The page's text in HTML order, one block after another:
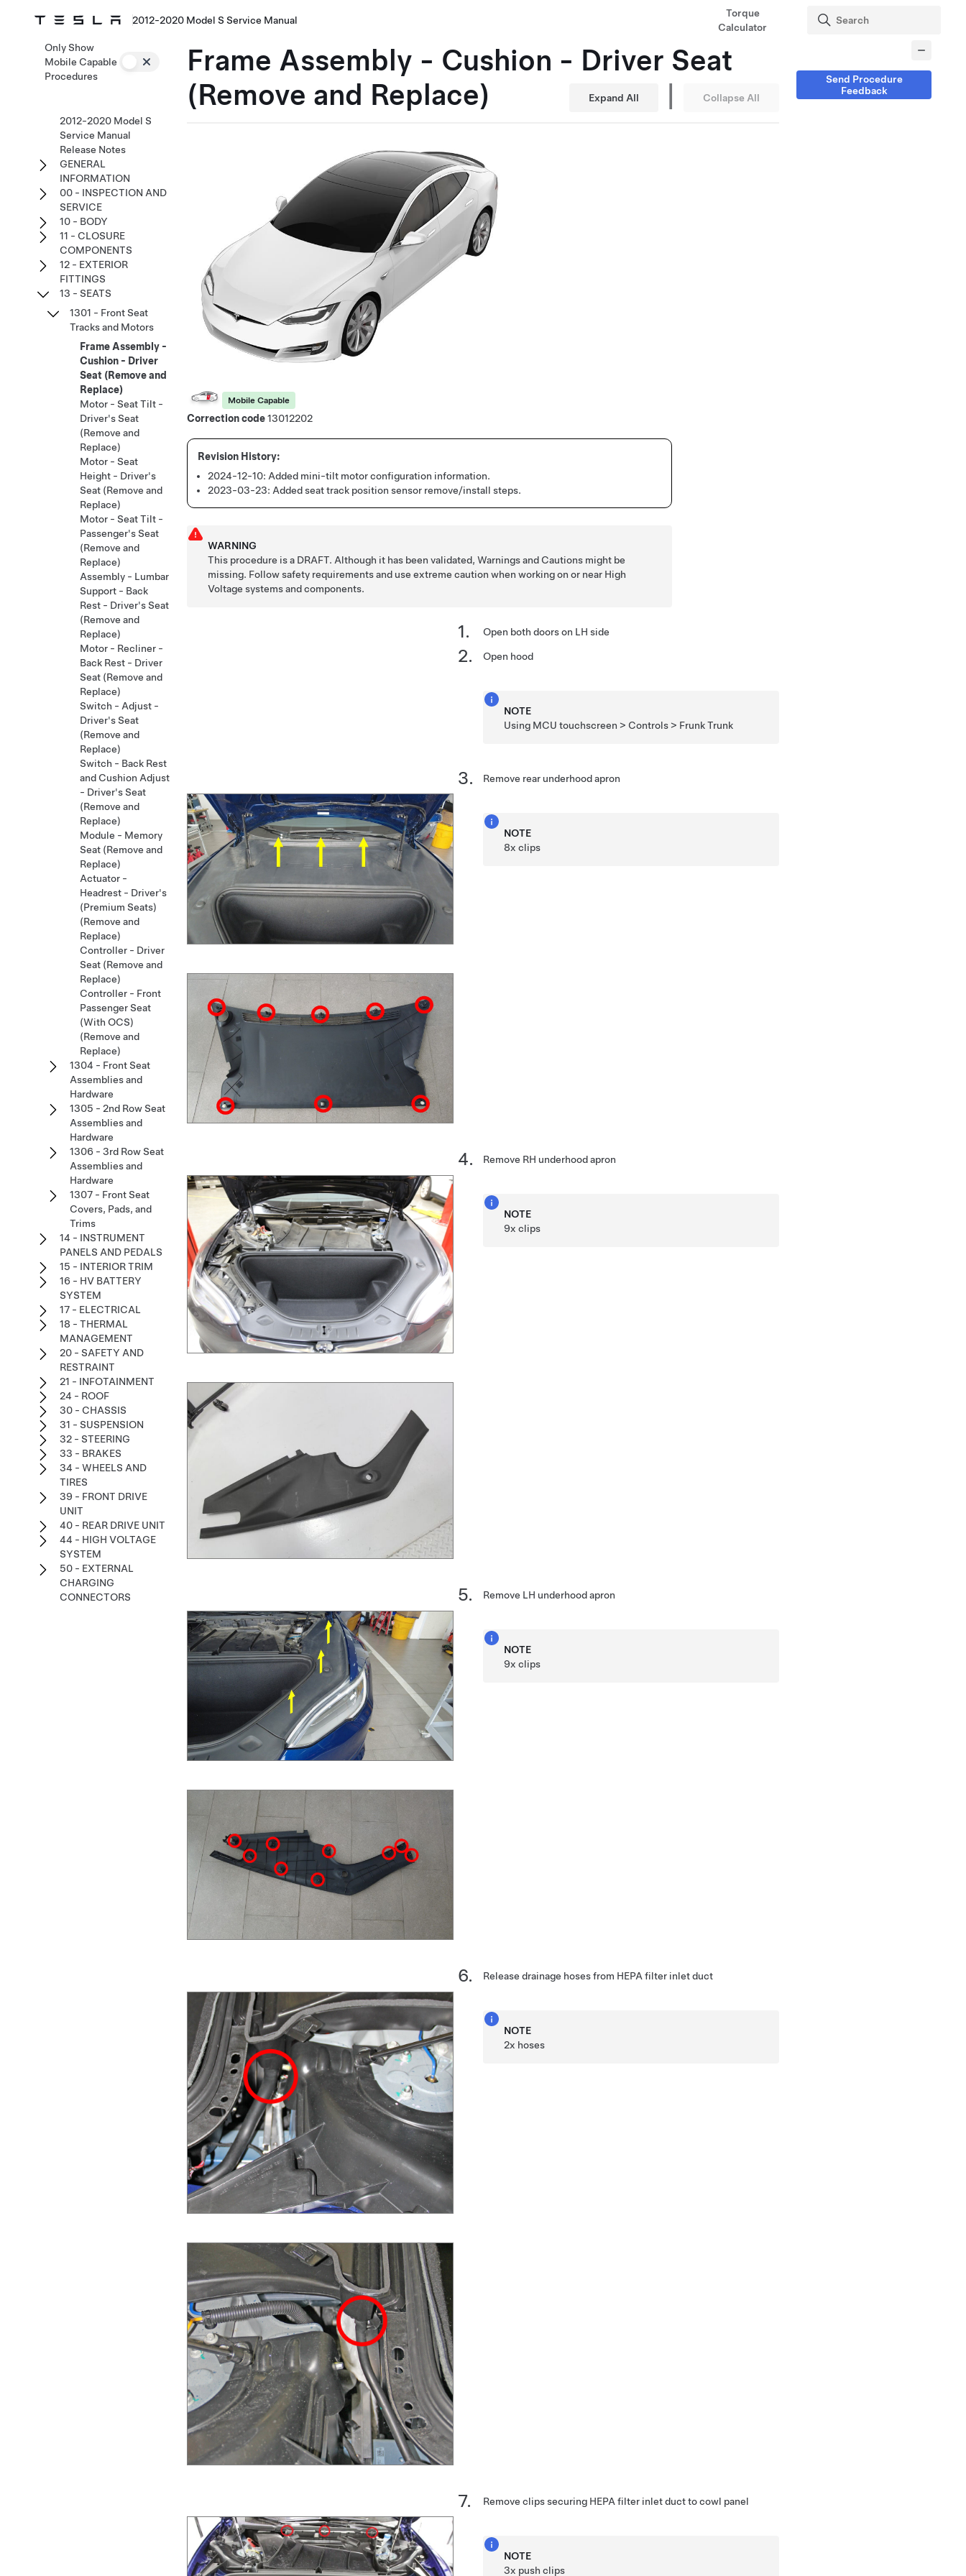
2012-2020 Model S Service Manual
Torque
Calculator
Frame Assembly - Cushion - Driver Seat
(Remove and Replace)
Expand All | Collapse All
Mobile Capable
Correction code13012202
2024-12-10: Added mini-tilt motor configuration information.
2023-03-23: Added seat track position sensor remove/install steps.
WARNING
This procedure is a DRAFT. Although it has been validated, Warnings and Cautions might be
missing. Follow safety requirements and use extreme caution when working on or near High
Voltage systems and components.
Open both doors on LH side
Open hood
NOTE
Using MCU touchscreen > Controls > Frunk Trunk
Remove rear underhood apron
NOTE
8x clips
Remove RH underhood apron
NOTE
9x clips
Remove LH underhood apron
NOTE
9x clips
Release drainage hoses from HEPA filter inlet duct
NOTE
2x hoses
Remove clips securing HEPA filter inlet duct to cowl panel
NOTE
3x push clips
Only Show
Mobile Capable
Procedures
2012-2020 Model S
Service Manual
Release Notes
GENERAL
INFORMATION
00 - INSPECTION AND
SERVICE
10 - BODY
11 - CLOSURE
COMPONENTS
12 - EXTERIOR
FITTINGS
13 - SEATS
1301 - Front Seat
Tracks and Motors
Frame Assembly -
Cushion - Driver
Seat (Remove and
Replace)
Motor - Seat Tilt -
Driver's Seat
(Remove and
Replace)
Motor - Seat
Height - Driver's
Seat (Remove and
Replace)
Motor - Seat Tilt -
Passenger's Seat
(Remove and
Replace)
Assembly - Lumbar
Support - Back
Rest - Driver's Seat
(Remove and
Replace)
Motor - Recliner -
Back Rest - Driver
Seat (Remove and
Replace)
Switch - Adjust -
Driver's Seat
(Remove and
Replace)
Switch - Back Rest
and Cushion Adjust
- Driver's Seat
(Remove and
Replace)
Module - Memory
Seat (Remove and
Replace)
Actuator -
Headrest - Driver's
(Premium Seats)
(Remove and
Replace)
Controller - Driver
Seat (Remove and
Replace)
Controller - Front
Passenger Seat
(With OCS)
(Remove and
Replace)
1304 - Front Seat
Assemblies and
Hardware
1305 - 2nd Row Seat
Assemblies and
Hardware
1306 - 3rd Row Seat
Assemblies and
Hardware
1307 - Front Seat
Covers, Pads, and
Trims
14 - INSTRUMENT
PANELS AND PEDALS
15 - INTERIOR TRIM
16 - HV BATTERY
SYSTEM
17 - ELECTRICAL
18 - THERMAL
MANAGEMENT
20 - SAFETY AND
RESTRAINT
21 - INFOTAINMENT
24 - ROOF
30 - CHASSIS
31 - SUSPENSION
32 - STEERING
33 - BRAKES
34 - WHEELS AND
TIRES
39 - FRONT DRIVE
UNIT
40 - REAR DRIVE UNIT
44 - HIGH VOLTAGE
SYSTEM
50 - EXTERNAL
CHARGING
CONNECTORS
Send Procedure
Feedback